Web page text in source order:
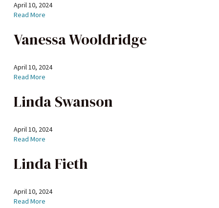
April 10, 2024
Read More
Vanessa Wooldridge
April 10, 2024
Read More
Linda Swanson
April 10, 2024
Read More
Linda Fieth
April 10, 2024
Read More